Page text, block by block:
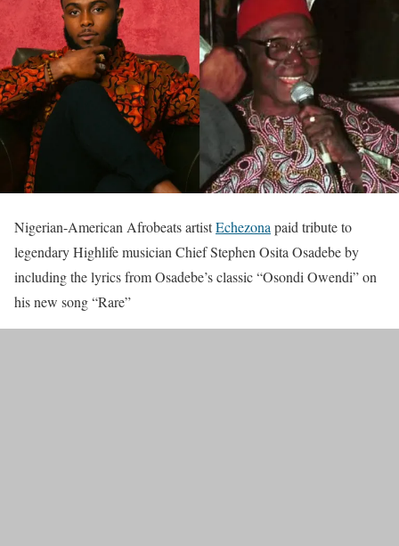
Nigerian-American Afrobeats artistEchezona paid tribute to
legendary Highlife musician Chief Stephen Osita Osadebe by
including the lyrics from Osadebe’s classic “Osondi Owendi” on
his new song “Rare”